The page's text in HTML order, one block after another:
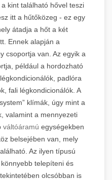
kint található hővel teszi
itt a hűtőközeg - ez egy
átadja a hőt a két
Ennek alapján a
csoportja van. Az egyik a
például a hordozható
padlóra
fali légkondicionálók. A
klímák, úgy mint a
valamint a mennyezeti
váltóáramú egységekben
belsejében van, mely
Az ilyen típusú
telepíteni és
olcsóbban is